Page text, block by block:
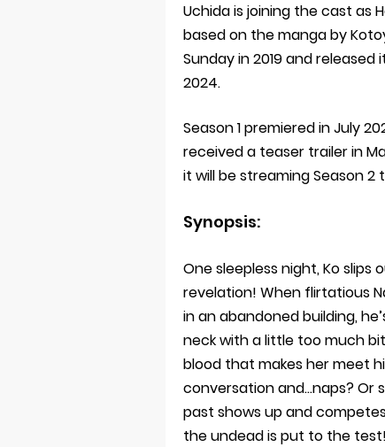
Uchida is joining the cast as
based on the manga by
Sunday in 2019 and
2024.
Season 1 premiered in July
received a teaser trailer in
it will be streaming Season 2
Synopsis:
One sleepless night, Ko
revelation! When flirtatious
in an abandoned building,
neck with a little too much
blood that makes her meet
conversation and…naps? Or
past shows up and
the undead is put to the test!